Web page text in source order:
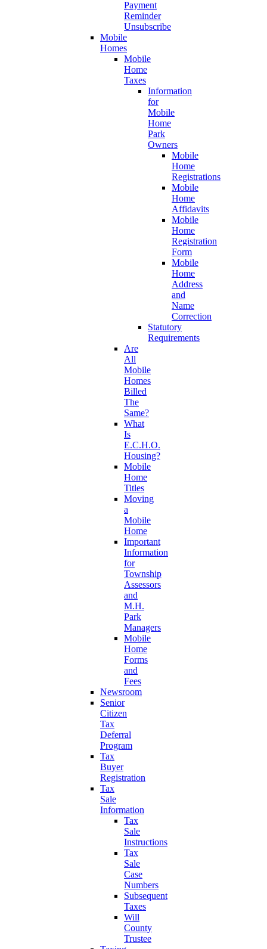
Payment
Reminder
Unsubscribe
Mobile
Homes
Mobile
Home
Taxes
Information
for
Mobile
Home
Park
Owners
Mobile
Home
Registrations
Mobile
Home
Affidavits
Mobile
Home
Registration
Form
Mobile
Home
Address
and
Name
Correction
Statutory
Requirements
Are
All
Mobile
Homes
Billed
The
Same?
What
Is
E.C.H.O.
Housing?
Mobile
Home
Titles
Moving
a
Mobile
Home
Important
Information
for
Township
Assessors
and
M.H.
Park
Managers
Mobile
Home
Forms
and
Fees
Newsroom
Senior
Citizen
Tax
Deferral
Program
Tax
Buyer
Registration
Tax
Sale
Information
Tax
Sale
Instructions
Tax
Sale
Case
Numbers
Subsequent
Taxes
Will
County
Trustee